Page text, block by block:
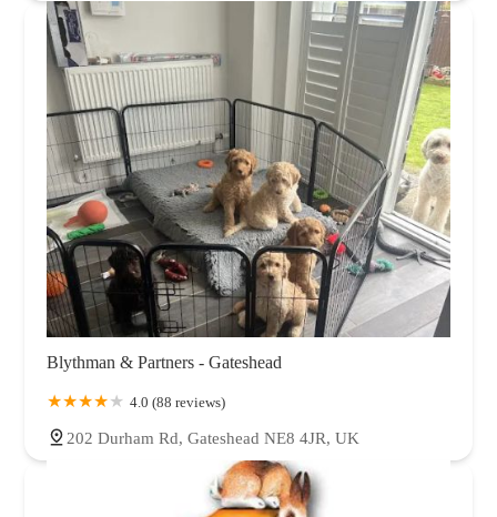
Blythman & Partners - Gateshead
4.0 (88 reviews)
202 Durham Rd, Gateshead NE8 4JR, UK